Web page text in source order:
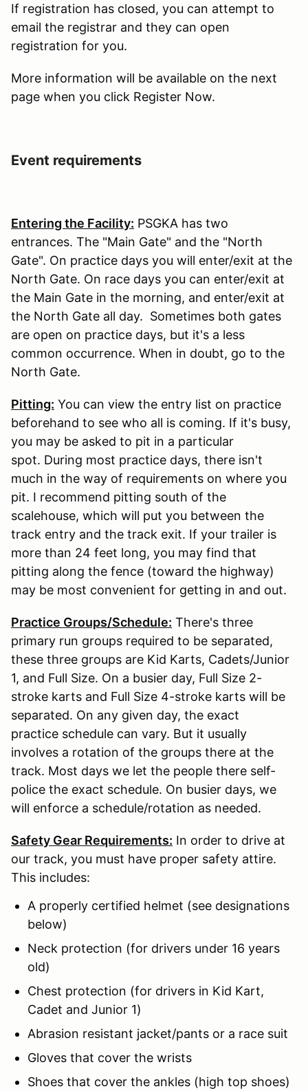
If registration has closed, you can attempt to
email the registrar and they can open
registration for you.
More information will be available on the next
page when you click Register Now.
Event requirements
Entering the Facility: PSGKA has two
entrances. The "Main Gate" and the "North
Gate". On practice days you will enter/exit at the
North Gate. On race days you can enter/exit at
the Main Gate in the morning, and enter/exit at
the North Gate all day. Sometimes both gates
are open on practice days, but it's a less
common occurrence. When in doubt, go to the
North Gate.
Pitting: You can view the entry list on practice
beforehand to see who all is coming. If it's busy,
you may be asked to pit in a particular
spot. During most practice days, there isn't
much in the way of requirements on where you
pit. I recommend pitting south of the
scalehouse, which will put you between the
track entry and the track exit. If your trailer is
more than 24 feet long, you may find that
pitting along the fence (toward the highway)
may be most convenient for getting in and out.
Practice Groups/Schedule: There's three
primary run groups required to be separated,
these three groups are Kid Karts, Cadets/Junior
1, and Full Size. On a busier day, Full Size 2-
stroke karts and Full Size 4-stroke karts will be
separated. On any given day, the exact
practice schedule can vary. But it usually
involves a rotation of the groups there at the
track. Most days we let the people there self-
police the exact schedule. On busier days, we
will enforce a schedule/rotation as needed.
Safety Gear Requirements: In order to drive at
our track, you must have proper safety attire.
This includes:
A properly certified helmet (see designations
below)
Neck protection (for drivers under 16 years
old)
Chest protection (for drivers in Kid Kart,
Cadet and Junior 1)
Abrasion resistant jacket/pants or a race suit
Gloves that cover the wrists
Shoes that cover the ankles (high top shoes)